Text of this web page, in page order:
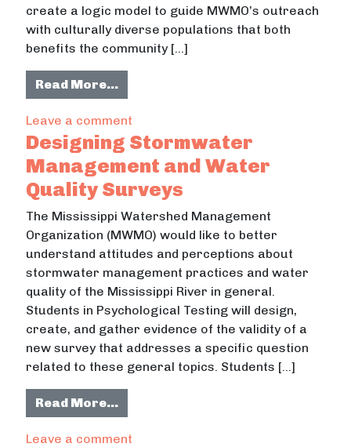
create a logic model to guide MWMO’s outreach
with culturally diverse populations that both
benefits the community […]
Read More…from Culturally Diverse
Leave a comment
Designing Stormwater
Management and Water
Quality Surveys
The Mississippi Watershed Management
Organization (MWMO) would like to better
understand attitudes and perceptions about
stormwater management practices and water
quality of the Mississippi River in general.
Students in Psychological Testing will design,
create, and gather evidence of the validity of a
new survey that addresses a specific question
related to these general topics. Students […]
Read More…from Designing Stormwater
Leave a comment